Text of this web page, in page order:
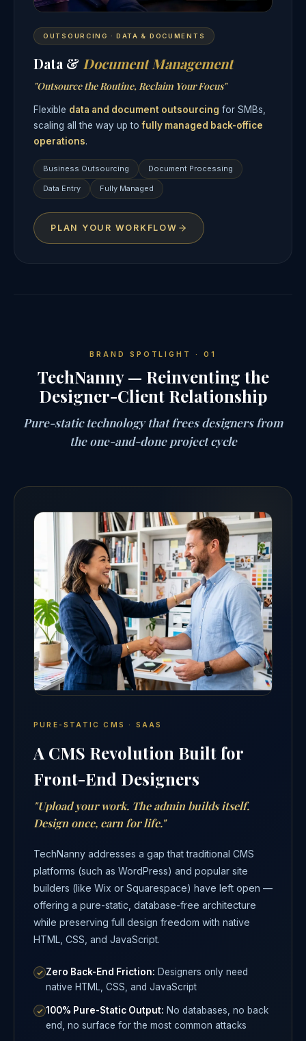
OUTSOURCING · DATA & DOCUMENTS
Data & Document Management
"Outsource the Routine, Reclaim Your Focus"
Flexible data and document outsourcing for SMBs,
scaling all the way up tofully managed back-office
operations.
Business Outsourcing Document Processing
Data Entry Fully Managed
PLAN YOUR WORKFLOW
BRAND SPOTLIGHT · 01
TechNanny — Reinventing the
Designer-Client Relationship
Pure-static technology that frees designers from
the one-and-done project cycle
PURE-STATIC CMS · SAAS
A CMS Revolution Built for
Front-End Designers
"Upload your work. The admin builds itself.
Design once, earn for life."
TechNanny addresses a gap that traditional CMS
platforms (such as WordPress) and popular site
builders (like Wix or Squarespace) have left open —
offering a pure-static, database-free architecture
while preserving full design freedom with native
HTML, CSS, and JavaScript.
Zero Back-End Friction: Designers only need
native HTML, CSS, and JavaScript
100% Pure-Static Output: No databases, no back
end, no surface for the most common attacks